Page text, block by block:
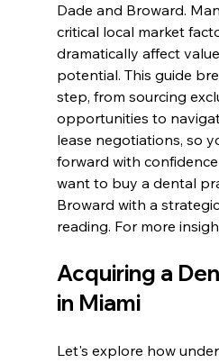
Dade and Broward.
critical local market
dramatically affect
potential. This guide
step, from sourcing
opportunities to
lease negotiations, so
forward with
want to buy a dental
Broward with a
reading. For more
Acquiring a
in Miami
Let's explore how